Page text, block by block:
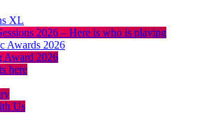
XL
2026 – Here is who is playing
Awards 2026
Award 2026
here
Us